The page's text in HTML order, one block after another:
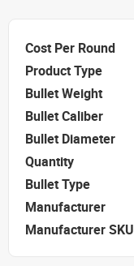
Cost Per Round
Product Type
Bullet Weight
Bullet Caliber
Bullet Diameter
Quantity
Bullet Type
Manufacturer
Manufacturer SKU